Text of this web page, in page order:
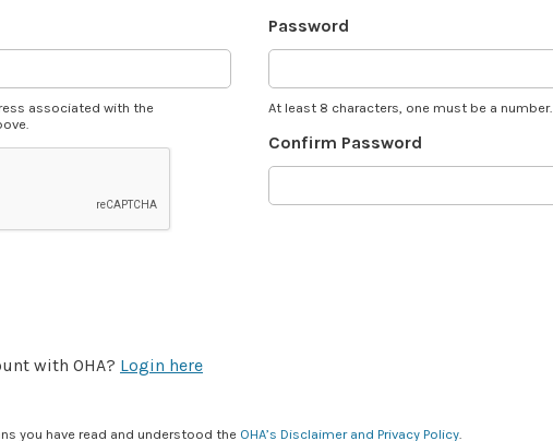
associated with the
Password
At least 8 characters, one must be a number.
Confirm Password
with OHA? Login here
you have read and understood the OHA’s Disclaimer and Privacy Policy.